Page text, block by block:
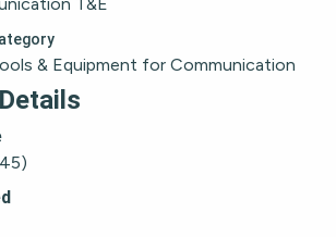
& Equipment for Communication